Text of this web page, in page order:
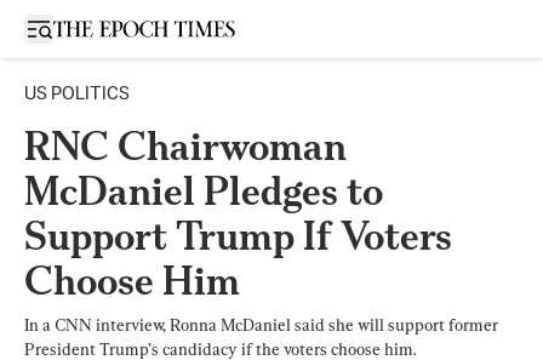
Open sidebar
US POLITICS
RNC Chairwoman
McDaniel Pledges to
Support Trump If Voters
Choose Him
In a CNN interview, Ronna McDaniel said she will support former
President Trump’s candidacy if the voters choose him.